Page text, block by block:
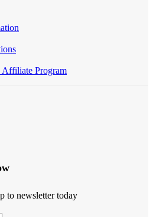
Affiliate Program
to newsletter today